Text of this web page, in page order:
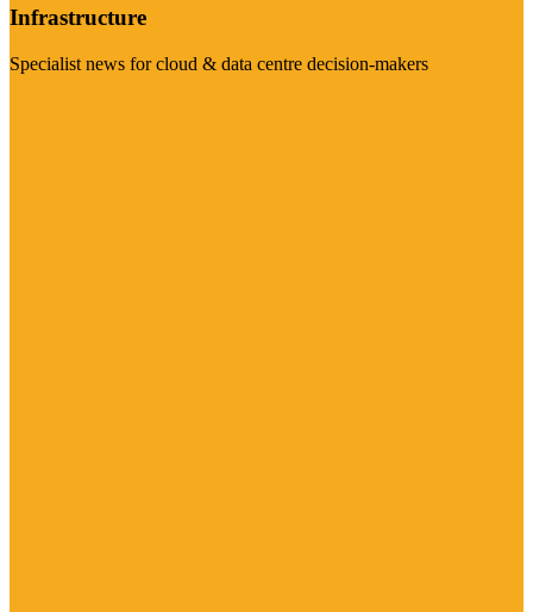
Infrastructure
Specialist news for cloud & data centre decision-makers